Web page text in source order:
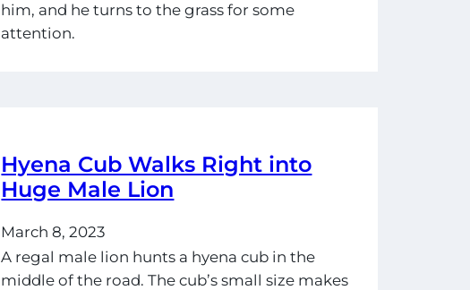
him, and he turns to the grass for some
attention.
Hyena Cub Walks Right into
Huge Male Lion
March 8, 2023
A regal male lion hunts a hyena cub in the
middle of the road. The cub’s small size makes